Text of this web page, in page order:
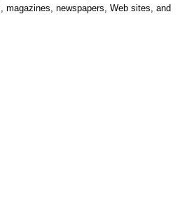
magazines, newspapers, Web sites, and